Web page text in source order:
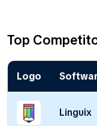
Top
Logo
Linguix